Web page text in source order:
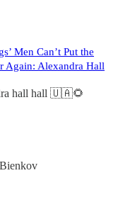
Men Can’t Put the
Again: Alexandra Hall
hall hall 🇺🇦🌻